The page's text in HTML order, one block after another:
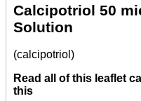
Calcipotriol 50
Solution
(calcipotriol)
Read all of this leaflet
this